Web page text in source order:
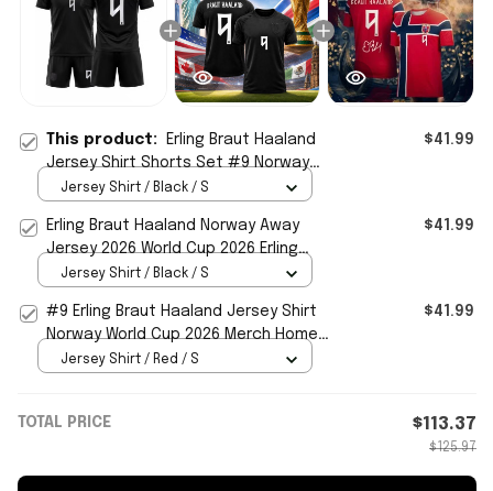
This product:
Erling Braut Haaland
Jersey Shirt Shorts Set #9 Norway
Team Away Jersey World Cup 2026
$41.99
Jersey Shirt / Black / S
Erling Braut Haaland Norway Away
Jersey 2026 World Cup 2026 Erling
Haaland Merch Gift For Fans
$41.99
Jersey Shirt / Black / S
#9 Erling Braut Haaland Jersey Shirt
Norway World Cup 2026 Merch Home
Jersey Signed
$41.99
Jersey Shirt / Red / S
TOTAL PRICE $113.37
$125.97